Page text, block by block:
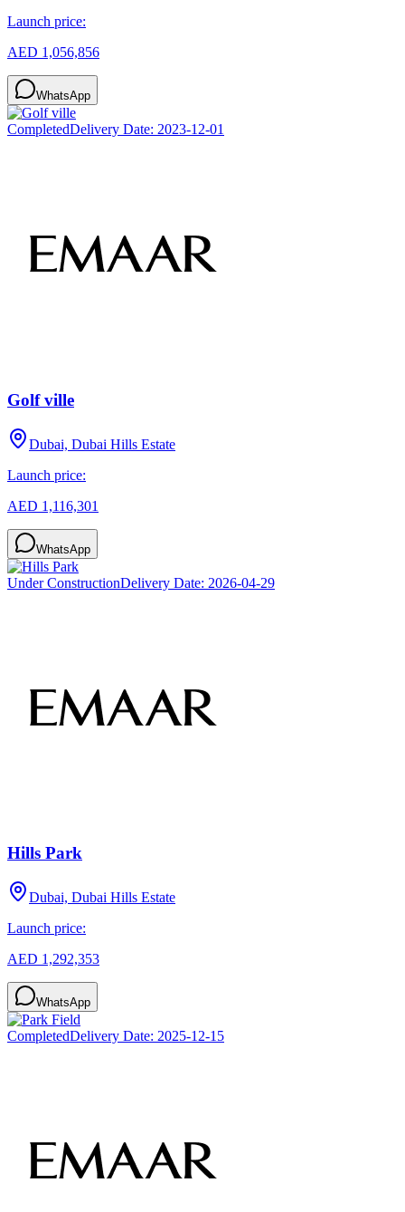
Launch price:
AED 1,056,856
WhatsApp
CompletedDelivery Date: 2023-12-01
Golf ville
Dubai, Dubai Hills Estate
Launch price:
AED 1,116,301
WhatsApp
Under ConstructionDelivery Date: 2026-04-29
Hills Park
Dubai, Dubai Hills Estate
Launch price:
AED 1,292,353
WhatsApp
CompletedDelivery Date: 2025-12-15